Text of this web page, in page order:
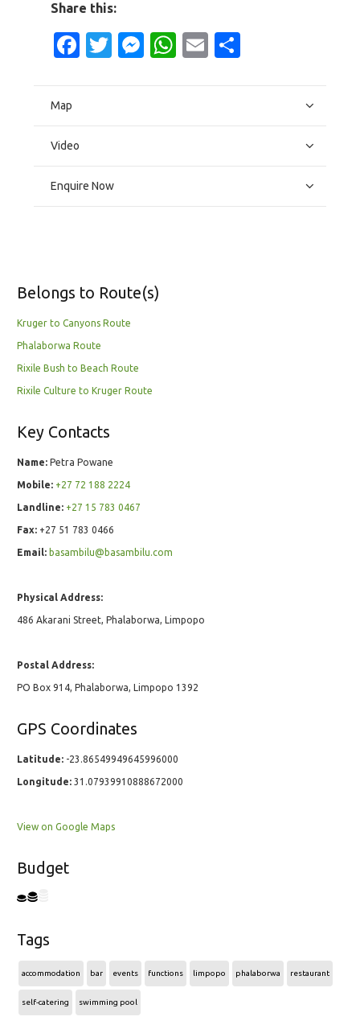
Share this:
Facebook
Twitter
Messenger
WhatsApp
Email
Map
Video
Enquire Now
Belongs to Route(s)
Kruger to Canyons Route
Phalaborwa Route
Rixile Bush to Beach Route
Rixile Culture to Kruger Route
Key Contacts
Name: Petra Powane
Mobile: +27 72 188 2224
Landline: +27 15 783 0467
Fax: +27 51 783 0466
Email: basambilu@basambilu.com
Physical Address:
486 Akarani Street, Phalaborwa, Limpopo
Postal Address:
PO Box 914, Phalaborwa, Limpopo 1392
GPS Coordinates
Latitude: -23.86549949645996000
Longitude: 31.07939910888672000
View on Google Maps
Budget
Tags
accommodation bar events functions limpopo phalaborwa restaurant
self-catering swimming pool